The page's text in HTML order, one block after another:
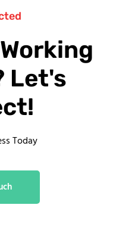
Let's
Today